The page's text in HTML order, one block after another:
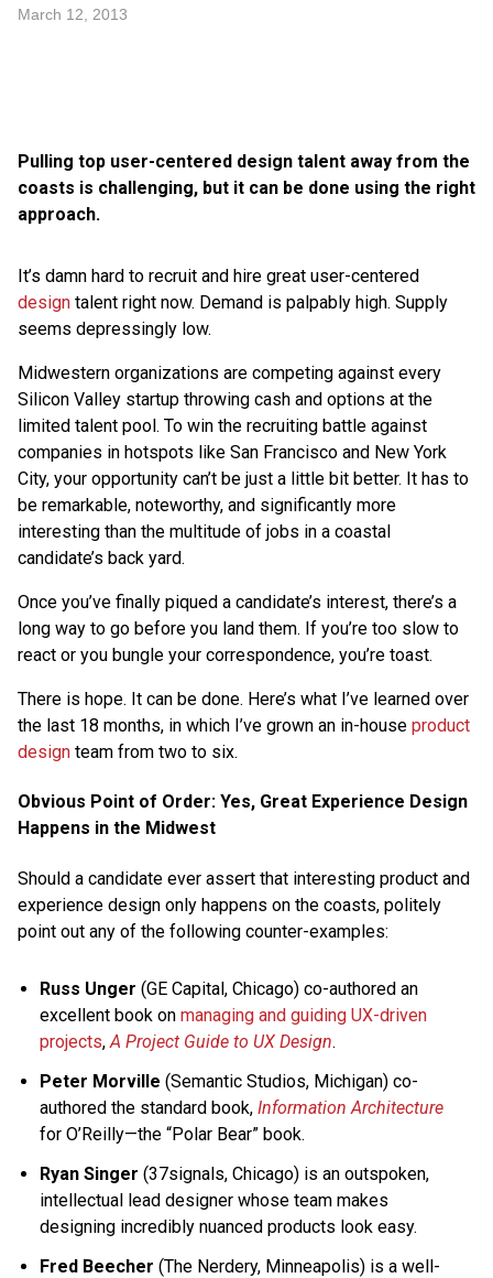
March 12, 2013
Pulling top user-centered design talent away from the
coasts is challenging, but it can be done using the right
approach.
It’s damn hard to recruit and hire great user-centered
design talent right now. Demand is palpably high. Supply
seems depressingly low.
Midwestern organizations are competing against every
Silicon Valley startup throwing cash and options at the
limited talent pool. To win the recruiting battle against
companies in hotspots like San Francisco and New York
City, your opportunity can’t be just a little bit better. It has to
be remarkable, noteworthy, and significantly more
interesting than the multitude of jobs in a coastal
candidate’s back yard.
Once you’ve finally piqued a candidate’s interest, there’s a
long way to go before you land them. If you’re too slow to
react or you bungle your correspondence, you’re toast.
There is hope. It can be done. Here’s what I’ve learned over
the last 18 months, in which I’ve grown an in-house product
design team from two to six.
Obvious Point of Order: Yes, Great Experience Design
Happens in the Midwest
Should a candidate ever assert that interesting product and
experience design only happens on the coasts, politely
point out any of the following counter-examples:
Russ Unger (GE Capital, Chicago) co-authored an
excellent book on managing and guiding UX-driven
projects, A Project Guide to UX Design.
Peter Morville (Semantic Studios, Michigan) co-
authored the standard book, Information Architecture
for O’Reilly—the “Polar Bear” book.
Ryan Singer (37signals, Chicago) is an outspoken,
intellectual lead designer whose team makes
designing incredibly nuanced products look easy.
Fred Beecher (The Nerdery, Minneapolis) is a well-